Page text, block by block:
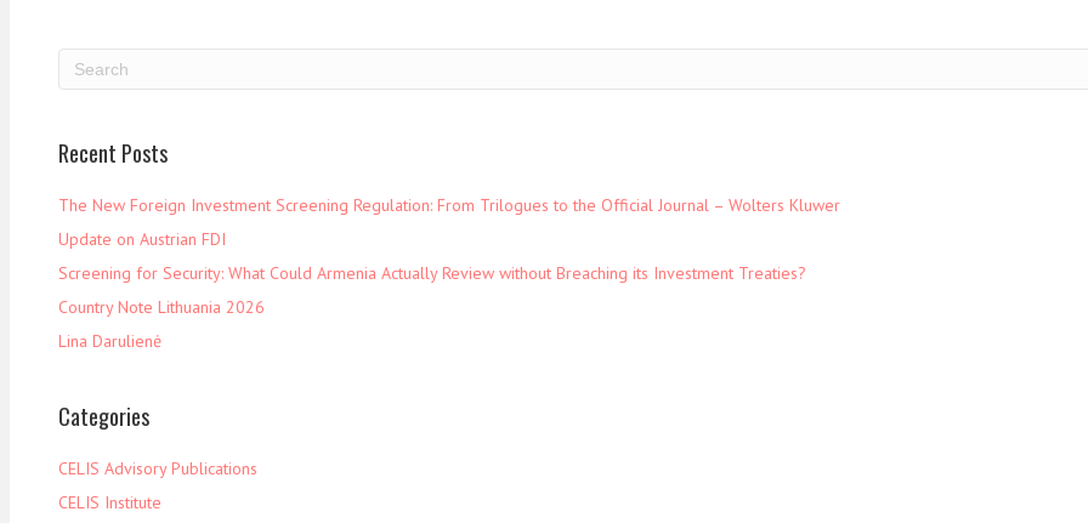
Recent Posts
The New Foreign Investment Screening Regulation: From Trilogues to the Official Journal – Wolters Kluwer
Update on Austrian FDI
Screening for Security: What Could Armenia Actually Review without Breaching its Investment Treaties?
Country Note Lithuania 2026
Lina Darulienė
Categories
CELIS Advisory Publications
CELIS Institute